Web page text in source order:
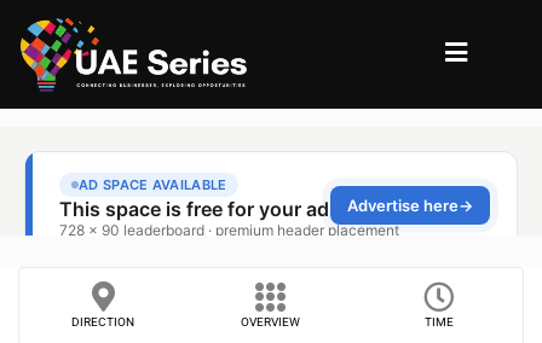
DIRECTION OVERVIEW TIME